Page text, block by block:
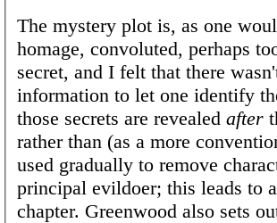
The mystery plot is, as one
homage, convoluted, perhaps
secret, and I felt that there
information to let one identify
those secrets are revealed after
rather than (as a more
used gradually to remove
principal evildoer; this leads to
chapter. Greenwood also sets